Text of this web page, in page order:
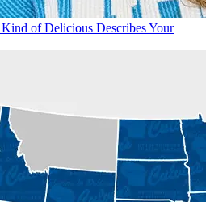
of Delicious Describes Your